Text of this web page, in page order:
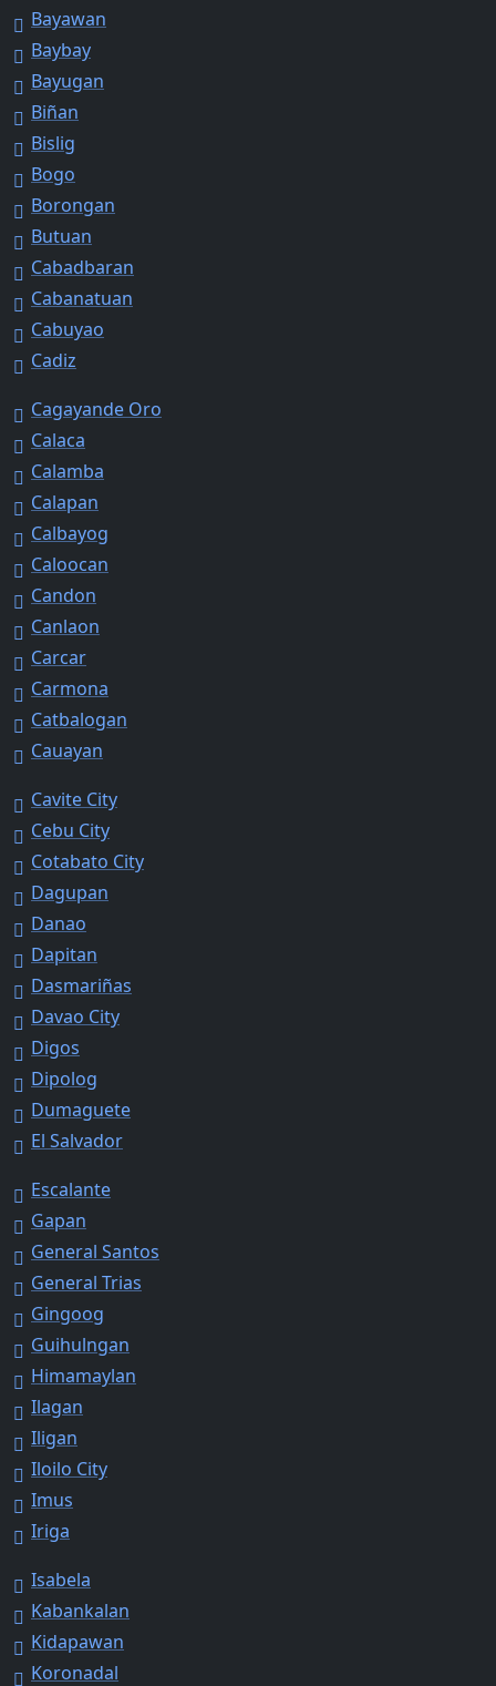
Bayawan
Baybay
Bayugan
Biñan
Bislig
Bogo
Borongan
Butuan
Cabadbaran
Cabanatuan
Cabuyao
Cadiz
Cagayande Oro
Calaca
Calamba
Calapan
Calbayog
Caloocan
Candon
Canlaon
Carcar
Carmona
Catbalogan
Cauayan
Cavite City
Cebu City
Cotabato City
Dagupan
Danao
Dapitan
Dasmariñas
Davao City
Digos
Dipolog
Dumaguete
El Salvador
Escalante
Gapan
General Santos
General Trias
Gingoog
Guihulngan
Himamaylan
Ilagan
Iligan
Iloilo City
Imus
Iriga
Isabela
Kabankalan
Kidapawan
Koronadal